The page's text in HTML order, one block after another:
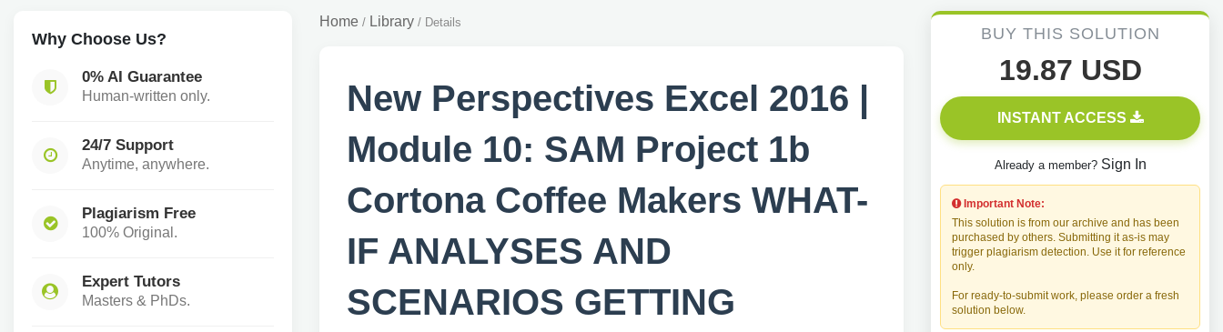
Why Choose Us?
0% AI Guarantee
Human-written only.
24/7 Support
Anytime, anywhere.
Plagiarism Free
100% Original.
Expert Tutors
Masters & PhDs.
Home / Library / Details
New Perspectives Excel 2016 |
Module 10: SAM Project 1b
Cortona Coffee Makers WHAT-
IF ANALYSES AND
SCENARIOS GETTING
BUY THIS SOLUTION
19.87 USD
INSTANT ACCESS
Already a member? Sign In
Important Note:
This solution is from our archive and has been
purchased by others. Submitting it as-is may
trigger plagiarism detection. Use it for reference
only.
For ready-to-submit work, please order a fresh
solution below.